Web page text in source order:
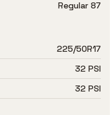
Regular 87
225/50R17
32 PSI
32 PSI